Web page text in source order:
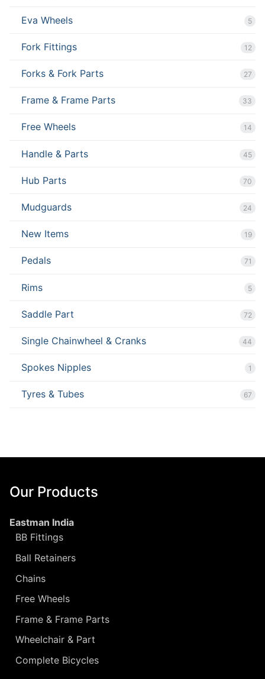
Eva Wheels 5
Fork Fittings 12
Forks & Fork Parts 27
Frame & Frame Parts 33
Free Wheels 14
Handle & Parts 45
Hub Parts 70
Mudguards 24
New Items 19
Pedals 71
Rims 5
Saddle Part 72
Single Chainwheel & Cranks 44
Spokes Nipples 1
Tyres & Tubes 67
Our Products
Eastman India
BB Fittings
Ball Retainers
Chains
Free Wheels
Frame & Frame Parts
Wheelchair & Part
Complete Bicycles